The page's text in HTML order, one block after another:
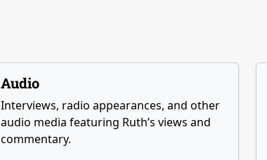
Audio
Interviews, radio appearances, and other
audio media featuring Ruth’s views and
commentary.